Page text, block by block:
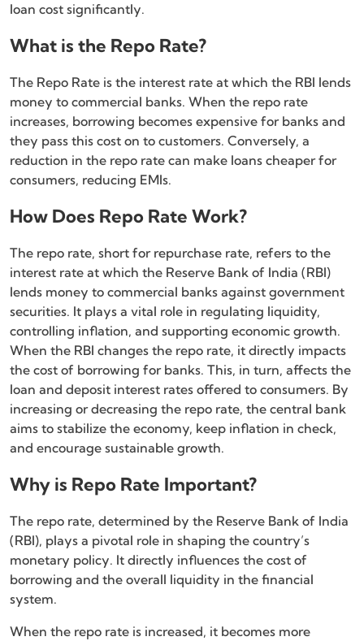
loan cost significantly.
What is the Repo Rate?
The Repo Rate is the interest rate at which the RBI lends
money to commercial banks. When the repo rate
increases, borrowing becomes expensive for banks and
they pass this cost on to customers. Conversely, a
reduction in the repo rate can make loans cheaper for
consumers, reducing EMIs.
How Does Repo Rate Work?
The repo rate, short for repurchase rate, refers to the
interest rate at which the Reserve Bank of India (RBI)
lends money to commercial banks against government
securities. It plays a vital role in regulating liquidity,
controlling inflation, and supporting economic growth.
When the RBI changes the repo rate, it directly impacts
the cost of borrowing for banks. This, in turn, affects the
loan and deposit interest rates offered to consumers. By
increasing or decreasing the repo rate, the central bank
aims to stabilize the economy, keep inflation in check,
and encourage sustainable growth.
Why is Repo Rate Important?
The repo rate, determined by the Reserve Bank of India
(RBI), plays a pivotal role in shaping the country’s
monetary policy. It directly influences the cost of
borrowing and the overall liquidity in the financial
system.
When the repo rate is increased, it becomes more